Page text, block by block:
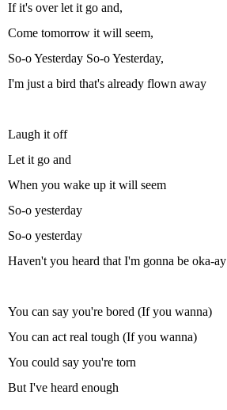
If it's over let it go and,
Come tomorrow it will seem,
So-o Yesterday So-o Yesterday,
I'm just a bird that's already flown away
Laugh it off
Let it go and
When you wake up it will seem
So-o yesterday
So-o yesterday
Haven't you heard that I'm gonna be oka-ay
You can say you're bored (If you wanna)
You can act real tough (If you wanna)
You could say you're torn
But I've heard enough